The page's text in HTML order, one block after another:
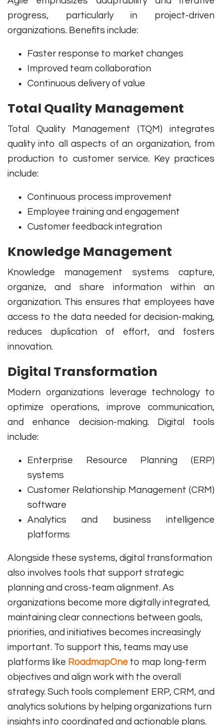
progress, particularly in project-driven
organizations. Benefits include:
Faster response to market changes
Improved team collaboration
Continuous delivery of value
Total Quality Management
Total Quality Management (TQM) integrates
quality into all aspects of an organization, from
production to customer service. Key practices
include:
Continuous process improvement
Employee training and engagement
Customer feedback integration
Knowledge Management
Knowledge management systems capture,
organize, and share information within an
organization. This ensures that employees have
access to the data needed for decision-making,
reduces duplication of effort, and fosters
innovation.
Digital Transformation
Modern organizations leverage technology to
optimize operations, improve communication,
and enhance decision-making. Digital tools
include:
Enterprise Resource Planning (ERP)
systems
Customer Relationship Management (CRM)
software
Analytics and business intelligence
platforms
Alongside these systems, digital transformation
also involves tools that support strategic
planning and cross-team alignment. As
organizations become more digitally integrated,
maintaining clear connections between goals,
priorities, and initiatives becomes increasingly
important. To support this, teams may use
platforms like RoadmapOne to map long-term
objectives and align work with the overall
strategy. Such tools complement ERP, CRM, and
analytics solutions by helping organizations turn
insights into coordinated and actionable plans.